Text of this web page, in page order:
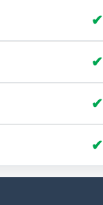
✔
✔
✔
✔